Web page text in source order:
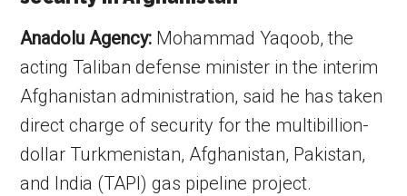
Anadolu Agency: Mohammad Yaqoob, the
acting Taliban defense minister in the interim
Afghanistan administration, said he has taken
direct charge of security for the multibillion-
dollar Turkmenistan, Afghanistan, Pakistan,
and India (TAPI) gas pipeline project.